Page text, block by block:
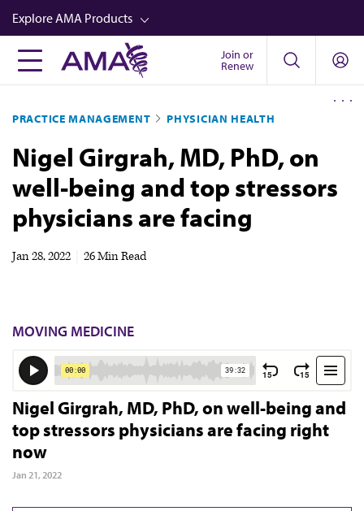
Skip
to
main
content
Explore AMA Products
FREIDA™
Career Advancement
AMA Physician Profiles
Well-Being
Store
Video
Join or
Renew
PRACTICE MANAGEMENT PHYSICIAN HEALTH
Nigel Girgrah, MD, PhD, on
well-being and top stressors
physicians are facing
Jan 28, 2022 26 Min Read
MOVING MEDICINE
Nigel Girgrah, MD, PhD, on well-being and
top stressors physicians are facing right
now
Jan 21, 2022